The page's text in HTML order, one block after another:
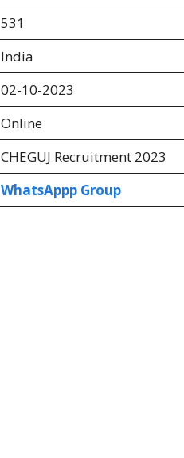
531
India
02-10-2023
Online
CHEGUJ Recruitment 2023
WhatsAppp Group